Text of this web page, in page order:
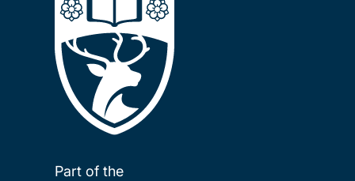
Part of the